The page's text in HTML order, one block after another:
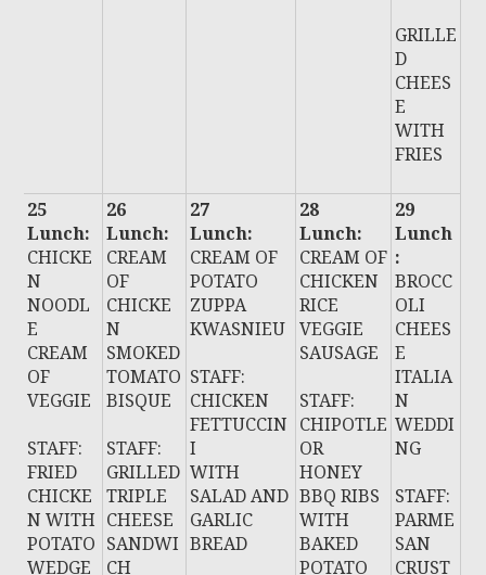
GRILLE
D
CHEES
E
WITH
FRIES
25
Lunch:
CHICKE
N
NOODL
E
CREAM
OF
VEGGIE
STAFF:
FRIED
CHICKE
N WITH
POTATO
WEDGE
26
Lunch:
CREAM
OF
CHICKE
N
SMOKED
TOMATO
BISQUE
STAFF:
GRILLED
TRIPLE
CHEESE
SANDWI
CH
27
Lunch:
CREAM OF
POTATO
ZUPPA
KWASNIEU
STAFF:
CHICKEN
FETTUCCIN
I
WITH
SALAD AND
GARLIC
BREAD
28
Lunch:
CREAM OF
CHICKEN
RICE
VEGGIE
SAUSAGE
STAFF:
CHIPOTLE
OR
HONEY
BBQ RIBS
WITH
BAKED
POTATO
29
Lunch
:
BROCC
OLI
CHEES
E
ITALIA
N
WEDDI
NG
STAFF:
PARME
SAN
CRUST